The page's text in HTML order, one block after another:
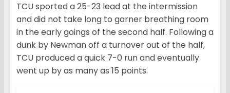
TCU sported a 25-23 lead at the intermission
and did not take long to garner breathing room
in the early goings of the second half. Following a
dunk by Newman off a turnover out of the half,
TCU produced a quick 7-0 run and eventually
went up by as many as 15 points.